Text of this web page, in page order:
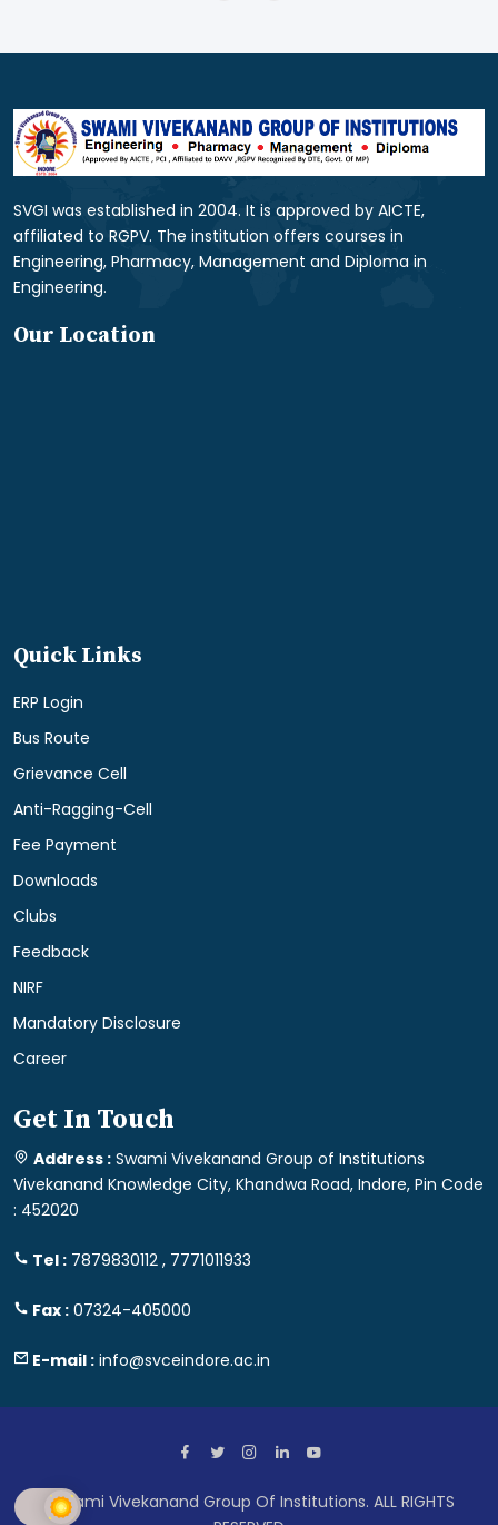
SVGI was established in 2004. It is approved by AICTE,
affiliated to RGPV. The institution offers courses in
Engineering, Pharmacy, Management and Diploma in
Engineering.
Our Location
Quick Links
ERP Login
Bus Route
Grievance Cell
Anti-Ragging-Cell
Fee Payment
Downloads
Clubs
Feedback
NIRF
Mandatory Disclosure
Career
Get In Touch
Address : Swami Vivekanand Group of Institutions
Vivekanand Knowledge City, Khandwa Road, Indore, Pin Code
: 452020
Tel : 7879830112 , 7771011933
Fax : 07324-405000
E-mail : info@svceindore.ac.in
Swami Vivekanand Group Of Institutions. ALL RIGHTS